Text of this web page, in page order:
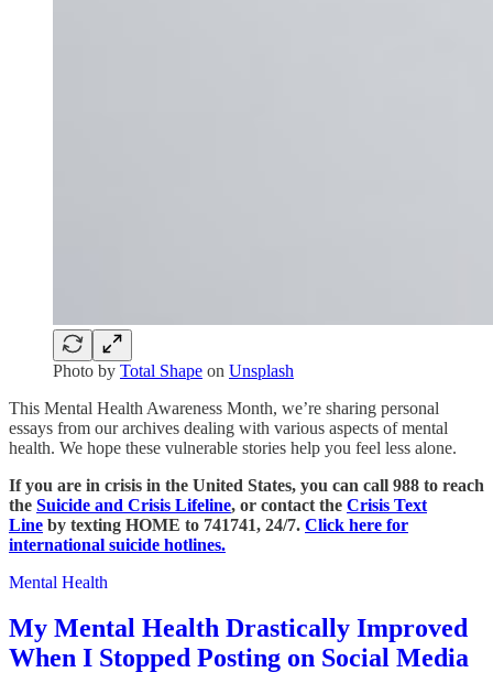
Photo by Total Shape on Unsplash
This Mental Health Awareness Month, we’re sharing personal
essays from our archives dealing with various aspects of mental
health. We hope these vulnerable stories help you feel less alone.
If you are in crisis in the United States, you can call 988 to reach
the Suicide and Crisis Lifeline, or contact the Crisis Text
Line by texting HOME to 741741, 24/7. Click here for
international suicide hotlines.
Mental Health
My Mental Health Drastically Improved
When I Stopped Posting on Social Media